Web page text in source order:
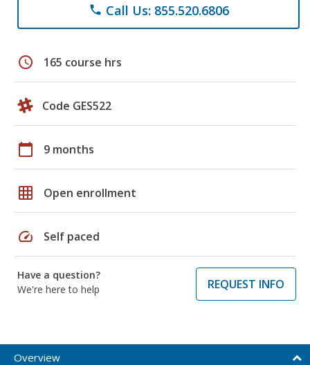
phone Call Us: 855.520.6806
schedule 165 course hrs
Code GES522
calendar_today 9 months
grid_on Open enrollment
speed Self paced
Have a question?
We're here to help
REQUEST INFO
Overview